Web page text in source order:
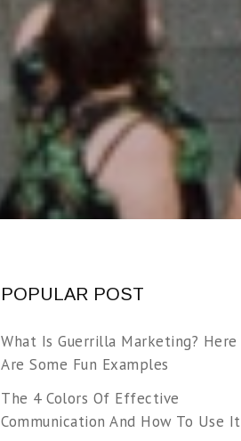
POPULAR POST
What Is Guerrilla Marketing? Here
Are Some Fun Examples
The 4 Colors Of Effective
Communication And How To Use It